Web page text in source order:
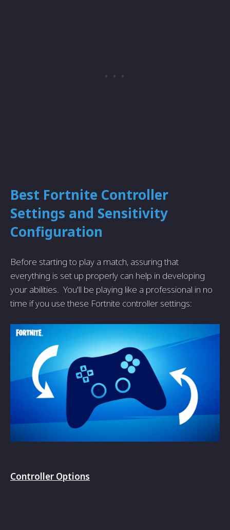
Best Fortnite Controller
Settings and Sensitivity
Configuration
Before starting to play a match, assuring that
everything is set up properly can help in developing
your abilities. You'll be playing like a professional in no
time if you use these Fortnite controller settings:
Controller Options